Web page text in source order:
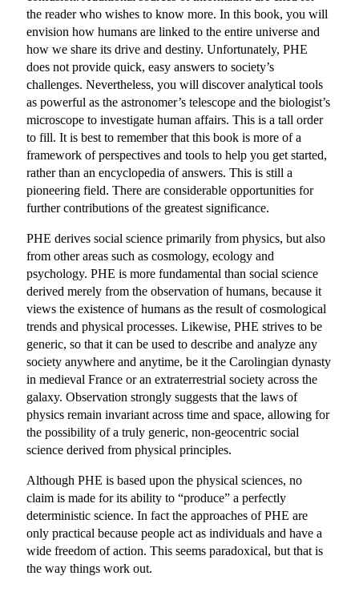
the reader who wishes to know more. In this book, you will
envision how humans are linked to the entire universe and
how we share its drive and destiny. Unfortunately, PHE
does not provide quick, easy answers to society’s
challenges. Nevertheless, you will discover analytical tools
as powerful as the astronomer’s telescope and the biologist’s
microscope to investigate human affairs. This is a tall order
to fill. It is best to remember that this book is more of a
framework of perspectives and tools to help you get started,
rather than an encyclopedia of answers. This is still a
pioneering field. There are considerable opportunities for
further contributions of the greatest significance.
PHE derives social science primarily from physics, but also
from other areas such as cosmology, ecology and
psychology. PHE is more fundamental than social science
derived merely from the observation of humans, because it
views the existence of humans as the result of cosmological
trends and physical processes. Likewise, PHE strives to be
generic, so that it can be used to describe and analyze any
society anywhere and anytime, be it the Carolingian dynasty
in medieval France or an extraterrestrial society across the
galaxy. Observation strongly suggests that the laws of
physics remain invariant across time and space, allowing for
the possibility of a truly generic, non-geocentric social
science derived from physical principles.
Although PHE is based upon the physical sciences, no
claim is made for its ability to “produce” a perfectly
deterministic science. In fact the approaches of PHE are
only practical because people act as individuals and have a
wide freedom of action. This seems paradoxical, but that is
the way things work out.